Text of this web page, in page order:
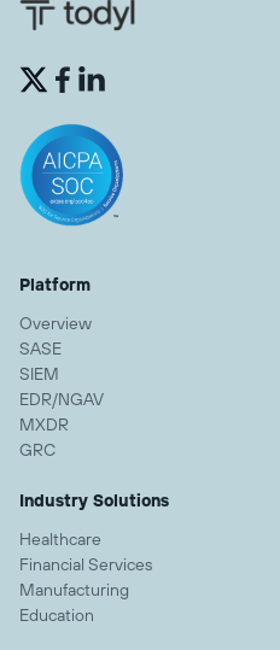
 
Platform
Overview
SASE
SIEM
EDR/NGAV
MXDR
GRC
Industry Solutions
Healthcare
Financial Services
Manufacturing
Education